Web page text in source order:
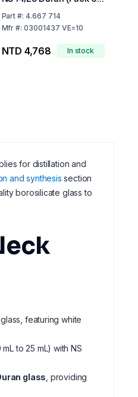
10)
Part #:4.667 714
Mfr #:03001437 VE=10
NTD 4,768 In stock
for distillation and
and synthesis section
borosilicate glass to
featuring white
mL to 25 mL) with NS
glass , providing